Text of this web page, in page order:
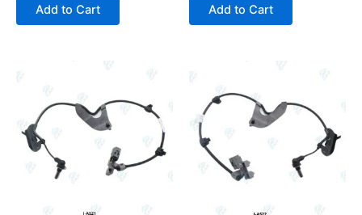
Add to Cart Add to Cart